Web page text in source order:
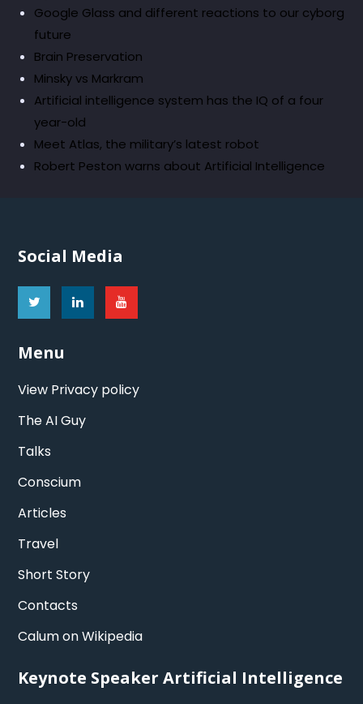
Google Glass and different reactions to our cyborg
future
Brain Preservation
Minsky vs Markram
Artificial intelligence system has the IQ of a four
year-old
Meet Atlas, the military’s latest robot
Robert Peston warns about Artificial Intelligence
Social Media
Menu
View Privacy policy
The AI Guy
Talks
Conscium
Articles
Travel
Short Story
Contacts
Calum on Wikipedia
Keynote Speaker Artificial Intelligence